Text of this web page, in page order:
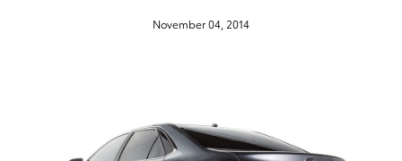
November 04, 2014